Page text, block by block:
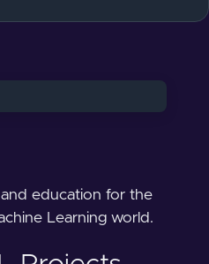
and education for the
Learning world.